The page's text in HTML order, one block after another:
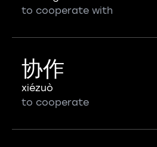
to cooperate with
协作
xiézuò
to cooperate